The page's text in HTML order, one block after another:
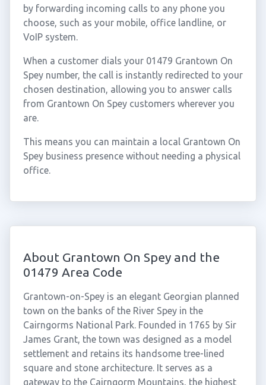
by forwarding incoming calls to any phone you
choose, such as your mobile, office landline, or
VoIP system.
When a customer dials your 01479 Grantown On
Spey number, the call is instantly redirected to your
chosen destination, allowing you to answer calls
from Grantown On Spey customers wherever you
are.
This means you can maintain a local Grantown On
Spey business presence without needing a physical
office.
About Grantown On Spey and the
01479 Area Code
Grantown-on-Spey is an elegant Georgian planned
town on the banks of the River Spey in the
Cairngorms National Park. Founded in 1765 by Sir
James Grant, the town was designed as a model
settlement and retains its handsome tree-lined
square and stone architecture. It serves as a
gateway to the Cairngorm Mountains, the highest